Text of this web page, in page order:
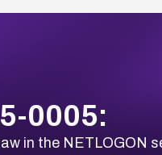
0005:
in the NETLOGON